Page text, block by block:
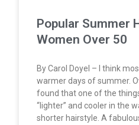
Popular Summer
Women Over 50
By Carol Doyel – I think
warmer days of summer.
found that one of the
“lighter” and cooler in the
shorter hairstyle. A